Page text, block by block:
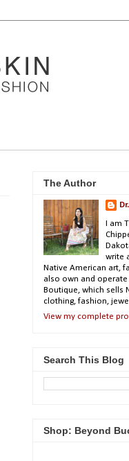
The Author
I am
write
Native American art,
also own and operate
Boutique, which sells
clothing, fashion,
View my complete
Search This Blog
Shop: Beyond